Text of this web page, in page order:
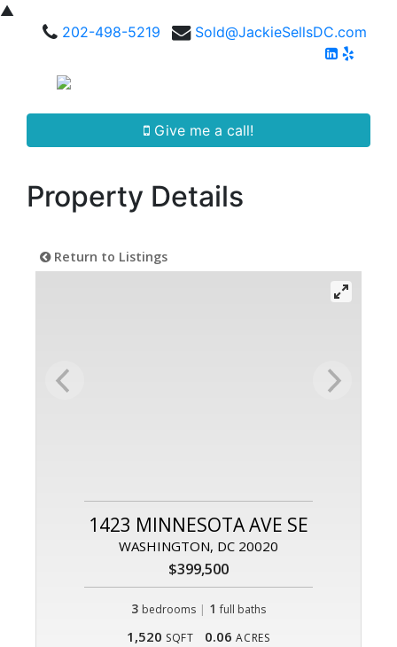
▲
202-498-5219
Sold@JackieSellsDC.com
Give me a call!
Property Details
Return to Listings
1423 MINNESOTA AVE SE
WASHINGTON, DC 20020
$399,500
3 bedrooms | 1 full baths
1,520 SQFT 0.06 ACRES